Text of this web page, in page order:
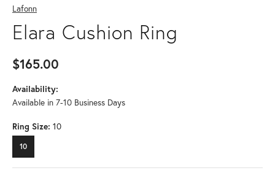
Lafonn
Elara Cushion Ring
$165.00
Availability:
Available in 7-10 Business Days
Ring Size: 10
10